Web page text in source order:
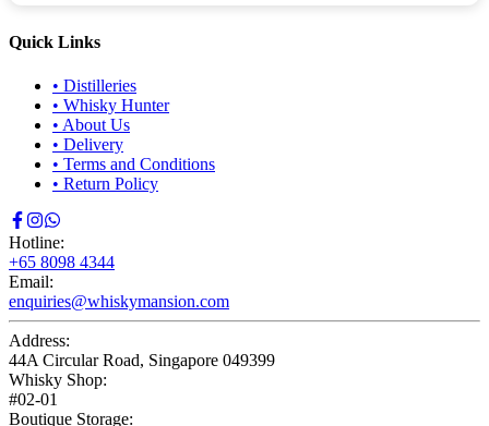
Quick Links
• Distilleries
• Whisky Hunter
• About Us
• Delivery
• Terms and Conditions
• Return Policy
Hotline:
+65 8098 4344
Email:
enquiries@whiskymansion.com
Address:
44A Circular Road, Singapore 049399
Whisky Shop:
#02-01
Boutique Storage: